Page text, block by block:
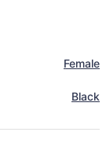
Female
Black